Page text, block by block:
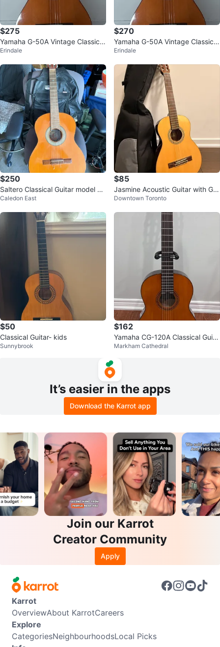
$275
Yamaha G-50A Vintage Classical
Guitar
Erindale
$270
Yamaha G-50A Vintage Classical
Guitar
Erindale
$250
Saltero Classical Guitar model 2/
N serial number 2665
Caledon East
$85
Jasmine Acoustic Guitar with Gig
Bag
Downtown Toronto
$50
Classical Guitar- kids
Sunnybrook
$162
Yamaha CG-120A Classical Guita
rMarkham Cathedral
It’s easier in the apps
Download the Karrot app
Join our Karrot
Creator Community
Apply
Karrot
OverviewAbout KarrotCareers
Explore
CategoriesNeighbourhoodsLocal Picks